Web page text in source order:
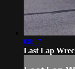
08:17
Last Lap